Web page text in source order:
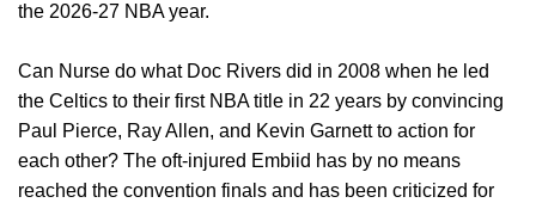
the 2026-27 NBA year.
Can Nurse do what Doc Rivers did in 2008 when he led
the Celtics to their first NBA title in 22 years by convincing
Paul Pierce, Ray Allen, and Kevin Garnett to action for
each other? The oft-injured Embiid has by no means
reached the convention finals and has been criticized for